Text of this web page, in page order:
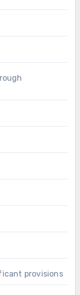
provisions